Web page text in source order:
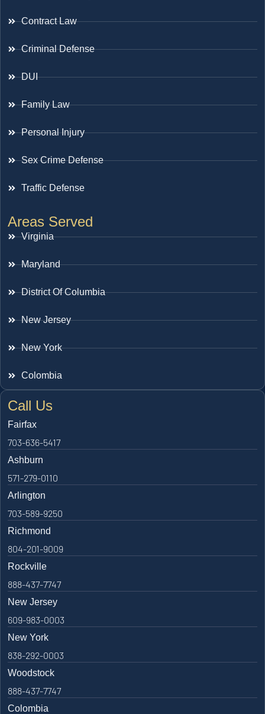
Contract Law
Criminal Defense
DUI
Family Law
Personal Injury
Sex Crime Defense
Traffic Defense
Areas Served
Virginia
Maryland
District Of Columbia
New Jersey
New York
Colombia
Call Us
Fairfax
703-636-5417
Ashburn
571-279-0110
Arlington
703-589-9250
Richmond
804-201-9009
Rockville
888-437-7747
New Jersey
609-983-0003
New York
838-292-0003
Woodstock
888-437-7747
Colombia